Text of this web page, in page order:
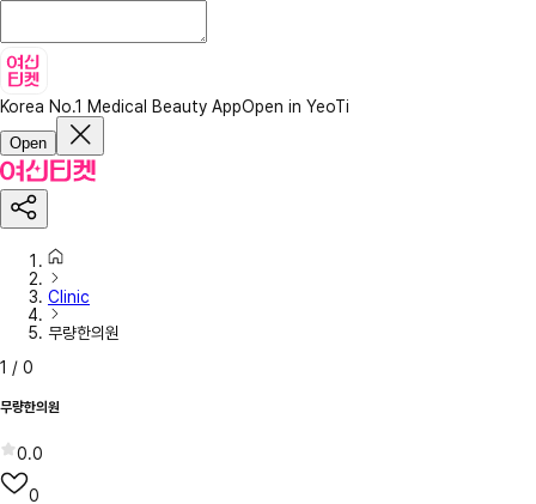
Korea No.1 Medical Beauty AppOpen in YeoTi
Open
Clinic
무량한의원
1 / 0
무량한의원
0.0
0